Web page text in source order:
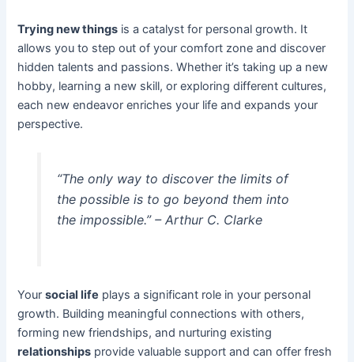
Trying new things is a catalyst for personal growth. It
allows you to step out of your comfort zone and discover
hidden talents and passions. Whether it’s taking up a new
hobby, learning a new skill, or exploring different cultures,
each new endeavor enriches your life and expands your
perspective.
“The only way to discover the limits of
the possible is to go beyond them into
the impossible.” – Arthur C. Clarke
Yoursocial life plays a significant role in your personal
growth. Building meaningful connections with others,
forming new friendships, and nurturing existing
relationships provide valuable support and can offer fresh